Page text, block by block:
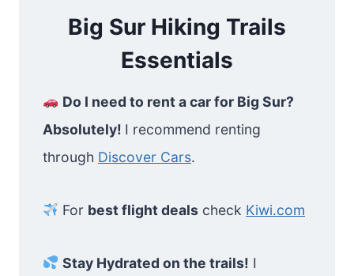
Big Sur Hiking Trails
Essentials
Do I need to rent a car for Big Sur?
Absolutely! I recommend renting
through Discover Cars.
For best flight deals check Kiwi.com
Stay Hydrated on the trails! I